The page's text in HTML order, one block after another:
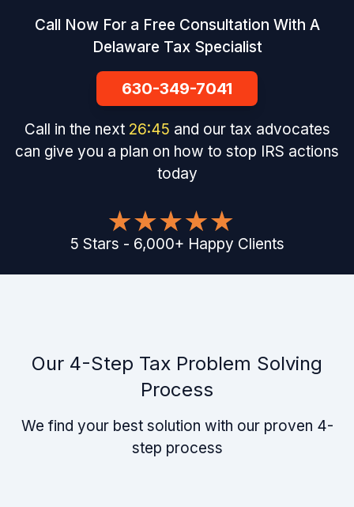
Call Now For a Free Consultation With A
Delaware Tax Specialist
630-349-7041
Call in the next 26:45 and our tax advocates
can give you a plan on how to stop IRS actions
today
5 Stars - 6,000+ Happy Clients
Our 4-Step Tax Problem Solving
Process
We find your best solution with our proven 4-
step process